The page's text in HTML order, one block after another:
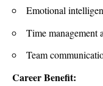
Emotional
Time management
Team
Career Benefit: